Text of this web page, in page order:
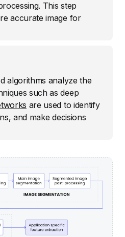
This step
accurate image for
algorithms analyze the
such as deep
are used to identify
and make decisions